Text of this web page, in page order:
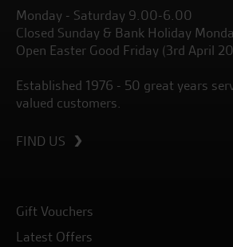
Monday - Saturday 9.00-6.00
Closed Sunday & Bank Holiday
Open Easter Good Friday (3rd April
Established 1976 - 50 great years
valued customers.
FIND US
Gift Vouchers
Latest Offers